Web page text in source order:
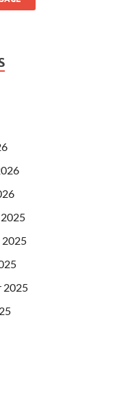
2025
2025